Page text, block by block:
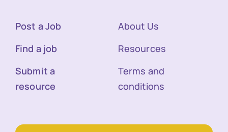
Post a Job
Find a job
Submit a
resource
About Us
Resources
Terms and
conditions